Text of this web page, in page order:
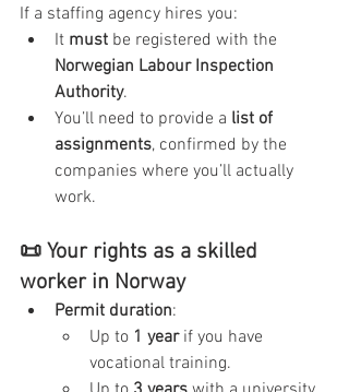
If a staffing agency hires you:
It must be registered with the
Norwegian Labour Inspection
Authority.
You’ll need to provide a list of
assignments, confirmed by the
companies where you’ll actually
work.
📜 Your rights as a skilled
worker in Norway
Permit duration:
Up to 1 year if you have
vocational training.